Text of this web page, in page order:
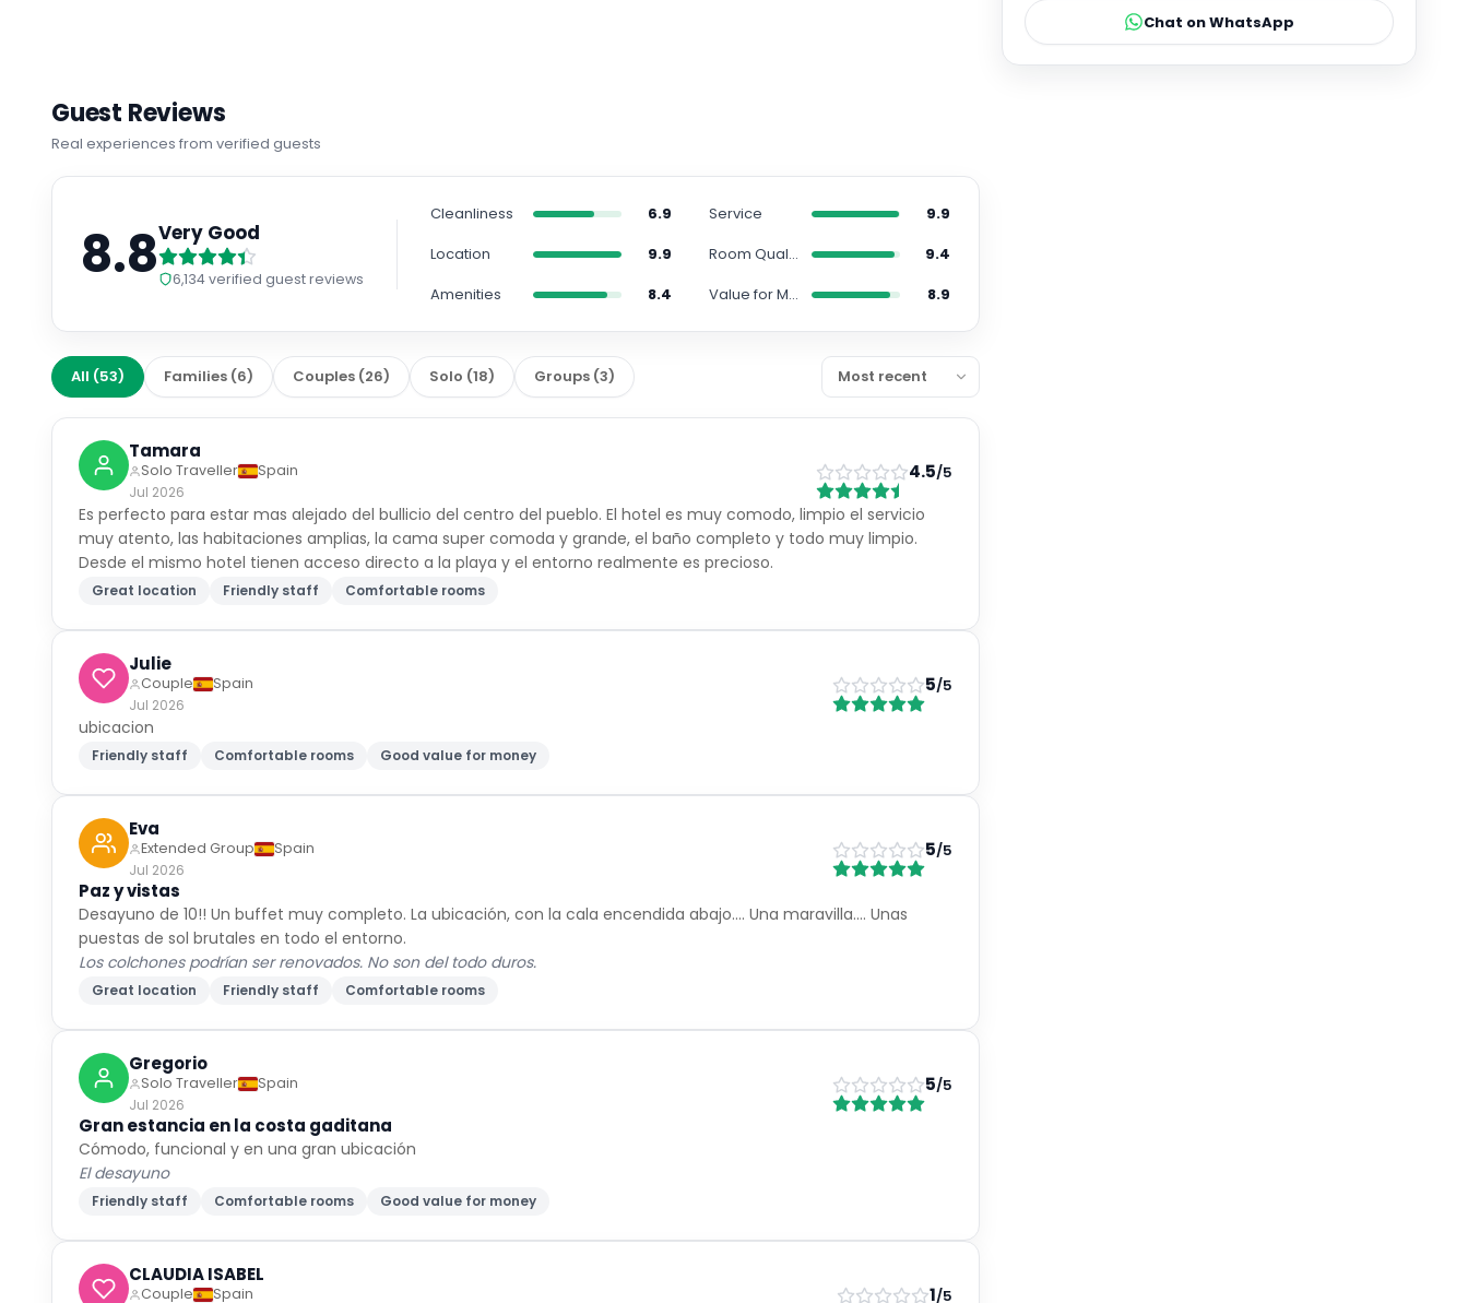
Chat on WhatsApp
Guest Reviews
Real experiences from verified guests
8.8Very Good
6,134verified guest reviews
Cleanliness 6.9 Service
9.9
Location
9.9 Room Quality
9.4
Amenities
8.4 Value for Money 8.9
All (53) Families (6) Couples (26) Solo (18) Groups (3)
Tamara
Solo Traveller
Spain
Jul 2026
4.5/5
Es perfecto para estar mas alejado del bullicio del centro del pueblo. El hotel es muy comodo, limpio el servicio
muy atento, las habitaciones amplias, la cama super comoda y grande, el baño completo y todo muy limpio.
Desde el mismo hotel tienen acceso directo a la playa y el entorno realmente es precioso.
Great location Friendly staff Comfortable rooms
Julie
Couple
Spain
Jul 2026
5/5
ubicacion
Friendly staff Comfortable rooms Good value for money
Eva
Extended Group
Spain
Jul 2026
5/5
Paz y vistas
Desayuno de 10!! Un buffet muy completo. La ubicación, con la cala encendida abajo.... Una maravilla.... Unas
puestas de sol brutales en todo el entorno.
Los colchones podrían ser renovados. No son del todo duros.
Great location Friendly staff Comfortable rooms
Gregorio
Solo Traveller
Spain
Jul 2026
5/5
Gran estancia en la costa gaditana
Cómodo, funcional y en una gran ubicación
El desayuno
Friendly staff Comfortable rooms Good value for money
CLAUDIA ISABEL
Couple Spain 1/5